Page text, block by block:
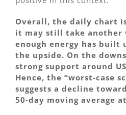
Overall, the daily chart
it may still take another
enough energy has built
the upside. On the
strong support around
Hence, the “worst-case
suggests a decline
50-day moving average